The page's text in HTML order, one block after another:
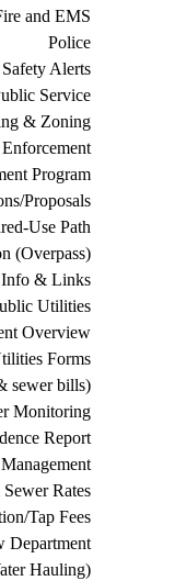
and EMS
Police
Alerts
Service
& Zoning
Program
Proposals
Use Path
(Overpass)
& Links
Utilities
Overview
Forms
sewer bills)
Monitoring
Report
Rates
Tap Fees
Department
Hauling)